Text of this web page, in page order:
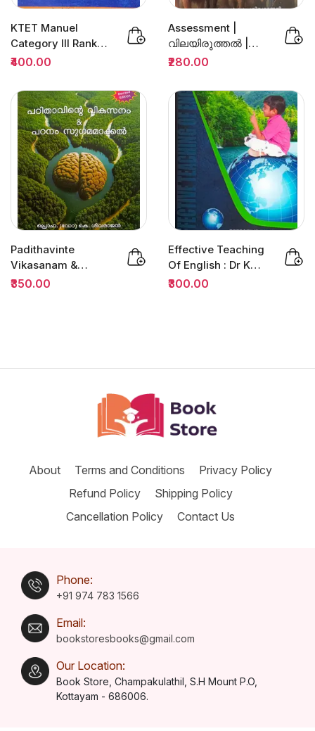
KTET Manuel
Category III Rank
File 3/Edition | Dr
₹400.00
Assessment |
വിലയിരുത്തല്‍ |
Prof.Dr.K.Sivarajan
₹280.00
Padithavinte
Vikasanam &
Padanam
₹350.00
Effective Teaching
Of English : Dr K
Jamaludheen |
₹300.00
About Terms and Conditions Privacy Policy
Refund Policy Shipping Policy
Cancellation Policy Contact Us
Phone:
+91 974 783 1566
Email:
bookstoresbooks@gmail.com
Our Location:
Book Store, Champakulathil, S.H Mount P.O,
Kottayam - 686006.